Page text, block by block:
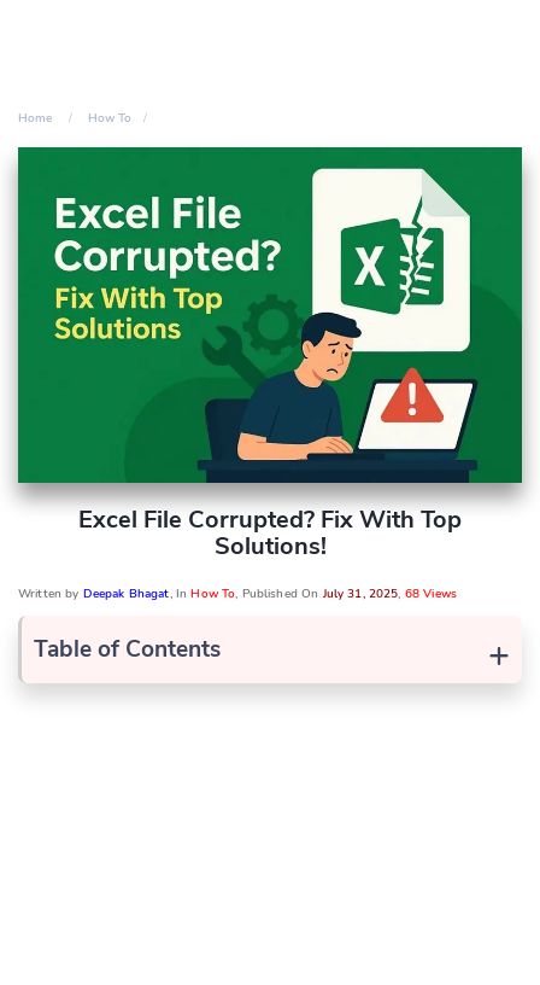
Home How To
Excel File Corrupted? Fix With Top
Solutions!
Written by Deepak Bhagat, InHow To, Published On July 31, 2025, 68 Views
+
Table of Contents